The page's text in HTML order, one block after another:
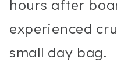
hours after
experienced
small day bag.